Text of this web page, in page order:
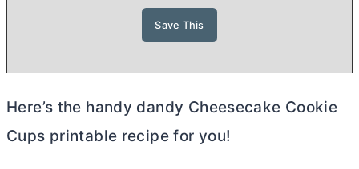
Here’s the handy dandy Cheesecake Cookie
Cups printable recipe for you!